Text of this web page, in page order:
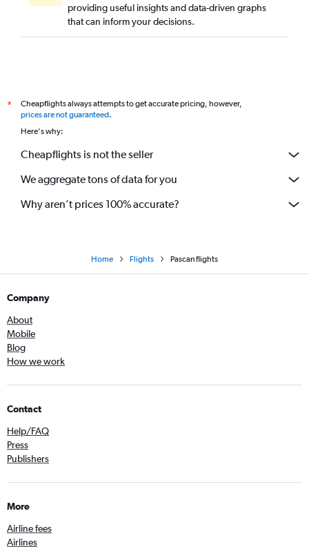
providing useful insights and data-driven graphs
that can inform your decisions.
*
Cheapflights always attempts to get accurate pricing, however,
prices are not guaranteed.
Here's why:
Cheapflights is not the seller
We aggregate tons of data for you
Why aren’t prices 100% accurate?
Home Flights Pascan flights
Company
About
Mobile
Blog
How we work
Contact
Help/FAQ
Press
Publishers
More
Airline fees
Airlines